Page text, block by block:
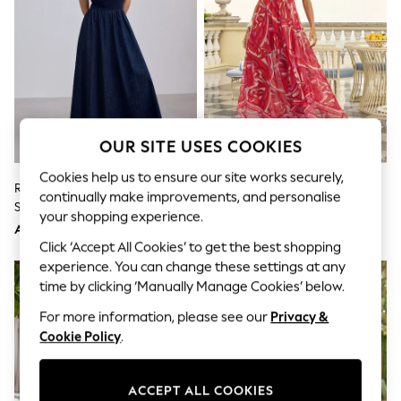
Shorts
Joggers
adidas
Nike
All Girls Schoolwear
Shoes
Dresses
Trousers
Skirts
Shirts
Polo Shirts
Sweatshirts
Cardigans
Coats & Jackets
Underwear
Socks & Tights
Multipacks
All Girls Sports & Swimwear
Trainers & Pumps
Tops
Leggings
Shorts
Rinse Blue Jersey Denim Mix
Sleeveless Maxi Dress
AED189
Lipsy Swirl Printed Maxi Strappy
Hanky Hem Beach Cover-Up
OUR SITE USES COOKIES
Cookies help us to ensure our site works securely,
continually make improvements, and personalise
your shopping experience.
Click ‘Accept All Cookies’ to get the best shopping
experience. You can change these settings at any
time by clicking ‘Manually Manage Cookies’ below.
For more information, please see our Privacy &
Cookie Policy.
ACCEPT ALL COOKIES